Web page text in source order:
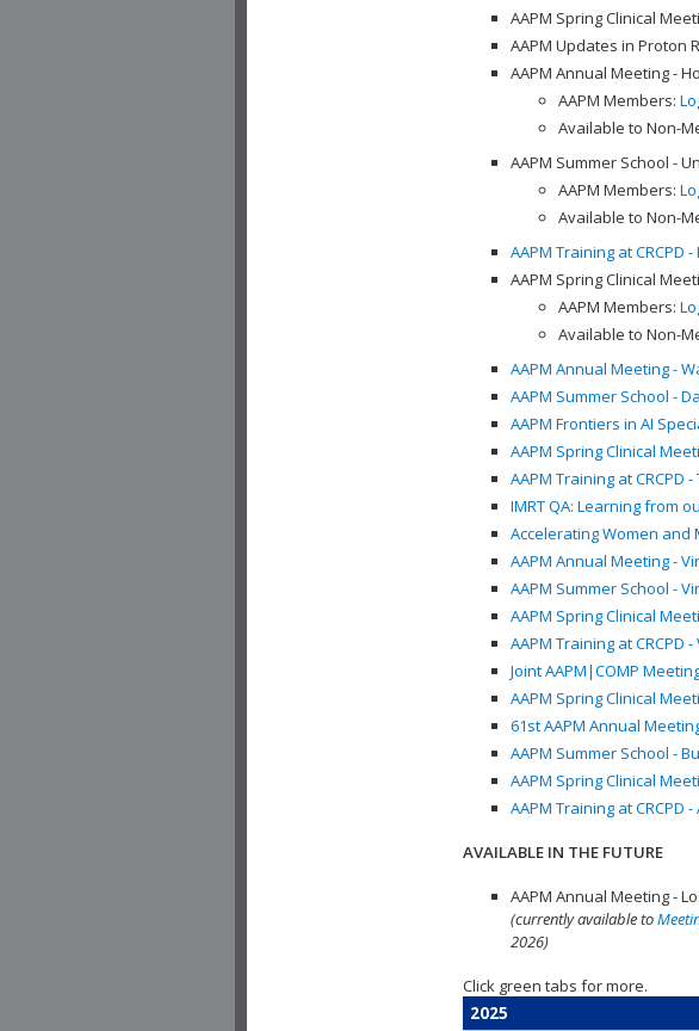
AAPM Spring Clinical
AAPM Updates in Proton
AAPM Annual Meeting -
AAPM Members:
Available to Non-
AAPM Summer School -
AAPM Members:
Available to Non-
AAPM Training at CRCPD
AAPM Spring Clinical
AAPM Members:
Available to Non-
AAPM Annual Meeting -
AAPM Summer School -
AAPM Frontiers in AI
AAPM Spring Clinical
AAPM Training at CRCPD
IMRT QA: Learning from
Accelerating Women and
AAPM Annual Meeting -
AAPM Summer School -
AAPM Spring Clinical
AAPM Training at CRCPD -
Joint AAPM|COMP
AAPM Spring Clinical
61st AAPM Annual
AAPM Summer School -
AAPM Spring Clinical
AAPM Training at CRCPD
AVAILABLE IN THE FUTURE
AAPM Annual Meeting -
(currently available to
2026)
Click green tabs for more.
2025